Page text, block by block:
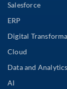
Salesforce
ERP
Digital
Cloud
Data and Analytics
AI